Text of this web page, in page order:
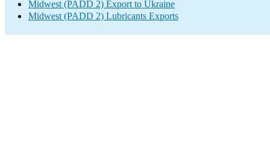
Midwest (PADD 2) Export to Ukraine
Midwest (PADD 2) Lubricants Exports